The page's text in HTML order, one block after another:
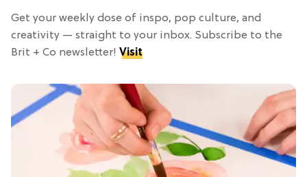
Get your weekly dose of inspo, pop culture, and
creativity — straight to your inbox. Subscribe to the
Brit + Co newsletter! Visit